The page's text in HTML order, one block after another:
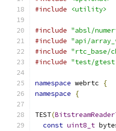
#include
<utility>
#include "absl/
#include "api/
#include "rtc_base/
#include "test/
namespace webrtc
{
namespace
{
TEST(
const uint8_t